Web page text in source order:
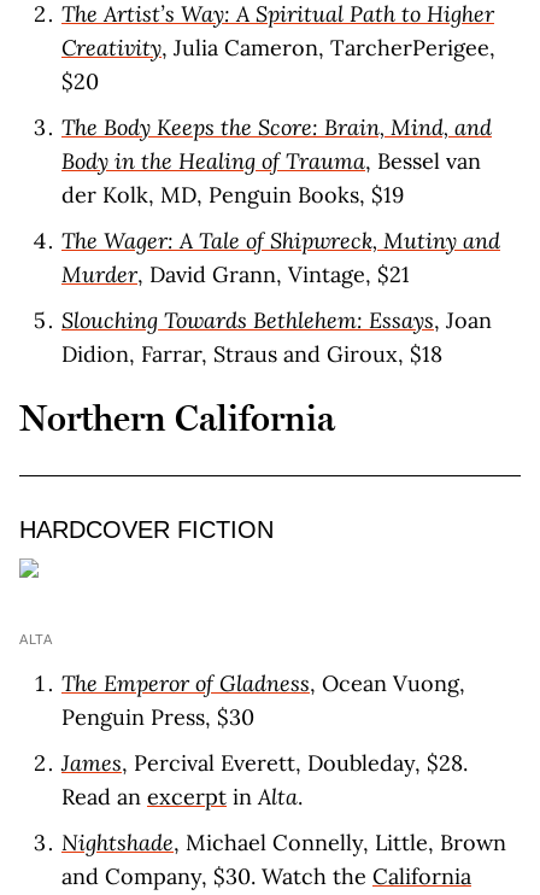
The Artist’s Way: A Spiritual Path to Higher
Creativity, Julia Cameron, TarcherPerigee,
$20
The Body Keeps the Score: Brain, Mind, and
Body in the Healing of Trauma, Bessel van
der Kolk, MD, Penguin Books, $19
The Wager: A Tale of Shipwreck, Mutiny and
Murder, David Grann, Vintage, $21
Slouching Towards Bethlehem: Essays, Joan
Didion, Farrar, Straus and Giroux, $18
Northern California
HARDCOVER FICTION
ALTA
The Emperor of Gladness, Ocean Vuong,
Penguin Press, $30
James, Percival Everett, Doubleday, $28.
Read an excerpt inAlta.
Nightshade, Michael Connelly, Little, Brown
and Company, $30. Watch the California